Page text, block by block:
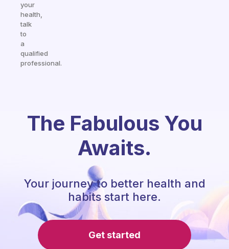
your
health,
talk
to
a
qualified
professional.
The Fabulous You
Awaits.
Your journey to better health and
habits start here.
Get started